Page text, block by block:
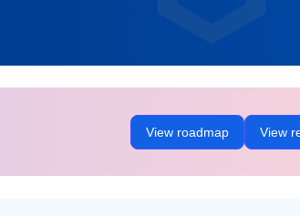
View roadmap View